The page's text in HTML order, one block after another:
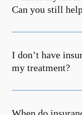
Can you still
I don’t have
my treatment?